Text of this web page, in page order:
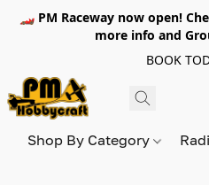
🏎️ PM Raceway now open!
more info and
BOOK
Shop By Category